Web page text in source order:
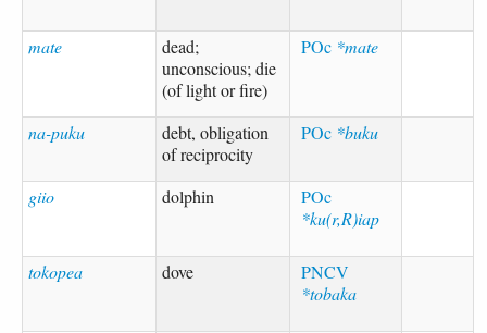
mate
dead;
unconscious; die
(of light or fire)
POc *mate
na-puku
debt, obligation
of reciprocity
POc *buku
giio dolphin
POc
*ku(r,R)iap
tokopea dove
PNCV
*tobaka